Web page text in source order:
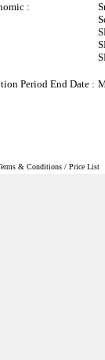
:
Period End Date :
& Conditions / Price List